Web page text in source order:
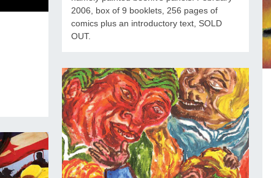
2006, box of 9 booklets, 256 pages of
comics plus an introductory text, SOLD
OUT.